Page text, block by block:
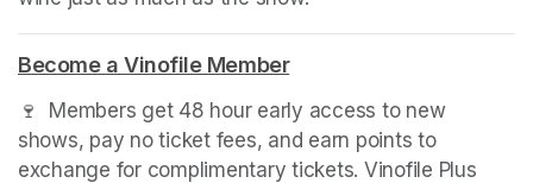
Become a Vinofile Member(opens in a new tab)
🍷  Members get 48 hour early access to new
shows, pay no ticket fees, and earn points to
exchange for complimentary tickets. Vinofile Plus